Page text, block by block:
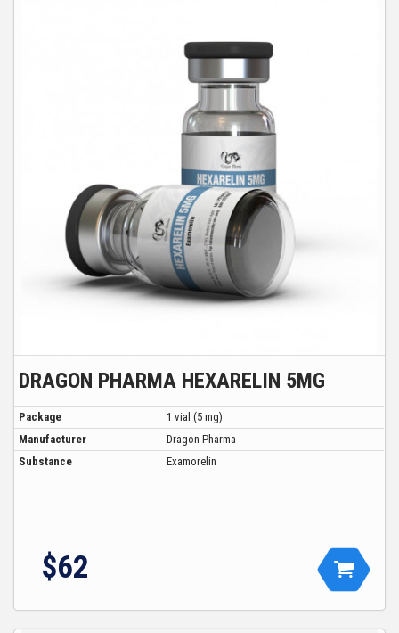
DRAGON PHARMA HEXARELIN 5MG
Package
1 vial (5 mg)
Manufacturer
Dragon Pharma
Substance
Examorelin
$62